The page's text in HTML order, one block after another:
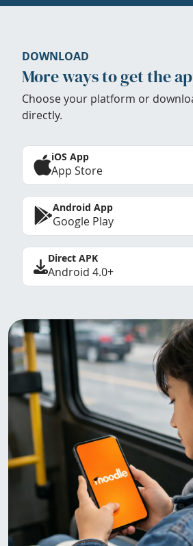
DOWNLOAD
More ways to get the
Choose your platform or
directly.
iOS App
App Store
Android App
Google Play
Direct APK
Android 4.0+